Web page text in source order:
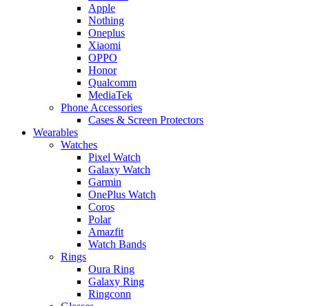
Apple
Nothing
Oneplus
Xiaomi
OPPO
Honor
Qualcomm
MediaTek
Phone Accessories
Cases & Screen Protectors
Wearables
Watches
Pixel Watch
Galaxy Watch
Garmin
OnePlus Watch
Coros
Polar
Amazfit
Watch Bands
Rings
Oura Ring
Galaxy Ring
Ringconn